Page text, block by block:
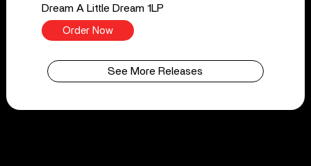
Dream A Little Dream 1LP
Order Now
See More Releases